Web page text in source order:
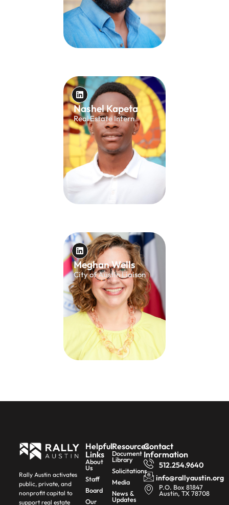
Nashel Kapeta
Real Estate Intern
Meghan Wells
City of Austin Liaison
Rally Austin activates
public, private, and
nonprofit capital to
support real estate
Helpful
Links
About
Us
Staff
Board
Our
Resources
Document
Library
Solicitations
Media
News &
Updates
Contact
Information
512.254.9640
info@rallyaustin.org
P.O. Box 81847
Austin, TX 78708